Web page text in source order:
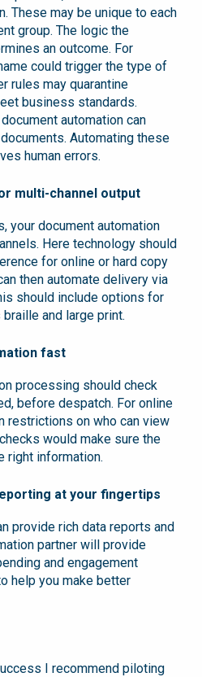
These may be unique to each
group. The logic the
an outcome. For
could trigger the type of
rules may quarantine
business standards.
automation can
Automating these
human errors.
multi-channel output
your document automation
Here technology should
for online or hard copy
then automate delivery via
should include options for
and large print.
fast
processing should check
before despatch. For online
restrictions on who can view
would make sure the
right information.
at your fingertips
provide rich data reports and
partner will provide
and engagement
help you make better
I recommend piloting